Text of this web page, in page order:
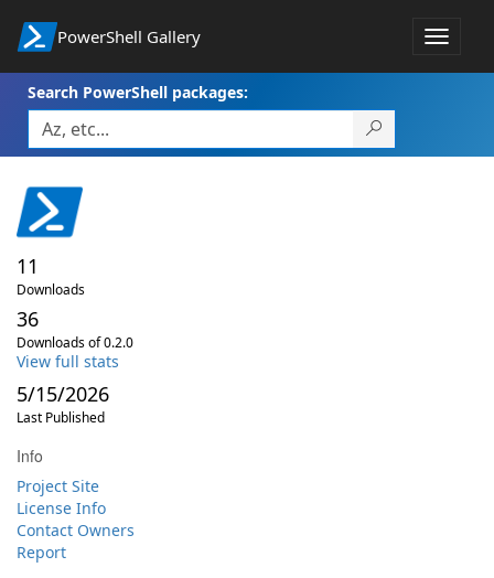
PowerShell Gallery
Toggle
Search PowerShell packages:
11
Downloads
36
Downloads of 0.2.0
View full stats
5/15/2026
Last Published
Info
Project Site
License Info
Contact Owners
Report